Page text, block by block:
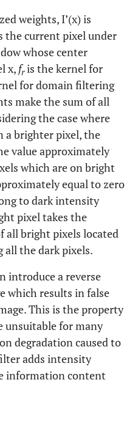
weights, I’(x) is
the current pixel under
whose center
x, fris the kernel for
for domain filtering
make the sum of all
the case where
a brighter pixel, the
value approximately
which are on bright
equal to zero
to dark intensity
pixel takes the
all bright pixels located
the dark pixels.
introduce a reverse
which results in false
This is the property
unsuitable for many
degradation caused to
adds intensity
information content